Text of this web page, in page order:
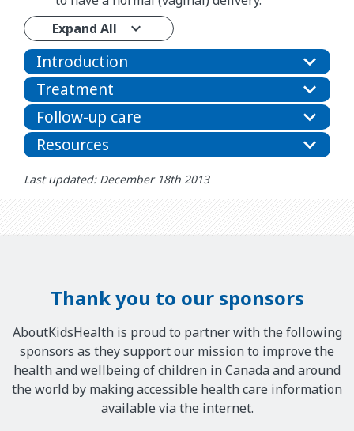
Expand All
Introduction
Treatment
Follow-up care
Resources
Last updated: December 18th 2013
Thank you to our sponsors
AboutKidsHealth is proud to partner with the following
sponsors as they support our mission to improve the
health and wellbeing of children in Canada and around
the world by making accessible health care information
available via the internet.